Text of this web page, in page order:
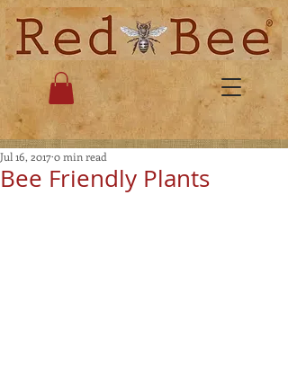
Bee Friendly Plants
Jul 16, 20170 min read